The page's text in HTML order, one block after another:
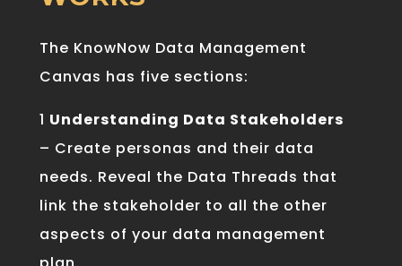
The KnowNow Data Management
Canvas has five sections:
1 Understanding Data Stakeholders
– Create personas and their data
needs. Reveal the Data Threads that
link the stakeholder to all the other
aspects of your data management